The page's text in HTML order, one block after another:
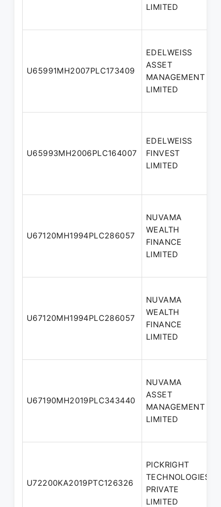
LIMITED
U65991MH2007PLC173409
EDELWEISS
ASSET
MANAGEMENT
LIMITED
U65993MH2006PLC164007
EDELWEISS
FINVEST
LIMITED
U67120MH1994PLC286057
NUVAMA
WEALTH
FINANCE
LIMITED
U67120MH1994PLC286057
NUVAMA
WEALTH
FINANCE
LIMITED
U67190MH2019PLC343440
NUVAMA
ASSET
MANAGEMENT
LIMITED
U72200KA2019PTC126326
PICKRIGHT
TECHNOLOGIES
PRIVATE
LIMITED